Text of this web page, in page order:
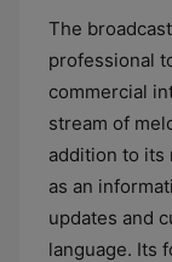
The
professional
commercial
stream of
addition to its
as an
updates and
language. Its